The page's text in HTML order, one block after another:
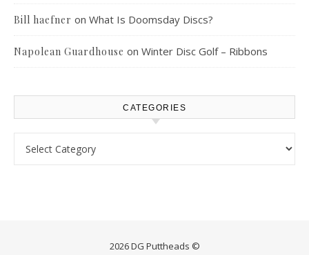
Bill haefner on What Is Doomsday Discs?
Napolean Guardhouse on Winter Disc Golf – Ribbons
CATEGORIES
2026 DG Puttheads ©